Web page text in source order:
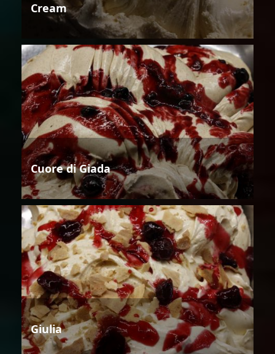
Cream
Cuore di Giada
Giulia